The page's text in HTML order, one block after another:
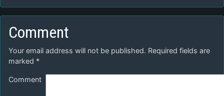
Comment
Your email address will not be published. Required fields are
marked *
Comment